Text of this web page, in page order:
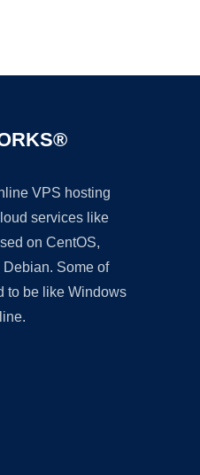
VPS hosting
services like
on CentOS,
Some of
to be like Windows